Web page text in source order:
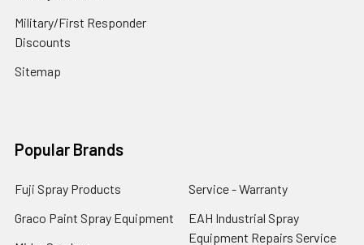
Military/First Responder
Discounts
Sitemap
Popular Brands
Fuji Spray Products
Graco Paint Spray Equipment
Service - Warranty
EAH Industrial Spray
Equipment Repairs Service